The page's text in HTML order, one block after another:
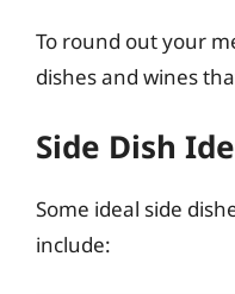
To round out your
dishes and wines
Side Dish
Some ideal side
include: